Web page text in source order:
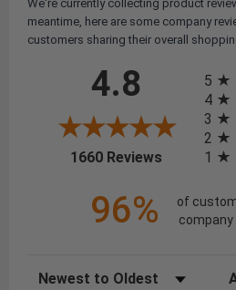
We're currently collecting product
meantime, here are some company
customers sharing their overall
4.8
1660 Reviews(opens in a
5
4
3
2
1
96%
of
Sort Reviews